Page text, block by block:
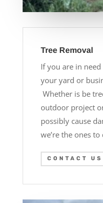
Tree Removal
If you are in
your yard or
Whether is be
outdoor project
possibly cause
we’re the ones to
CONTACT US